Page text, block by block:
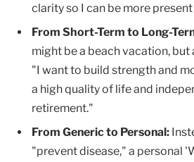
clarity so I can be more
From Short-Term to Long-
might be a beach vacation,
"I want to build strength and
a high quality of life and
retirement."
From Generic to Personal:
"prevent disease," a personal